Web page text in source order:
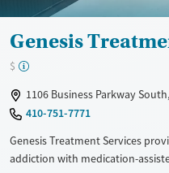
Genesis
$
1106 Business Parkway
410-751-7771
Genesis Treatment Services
addiction with medication-